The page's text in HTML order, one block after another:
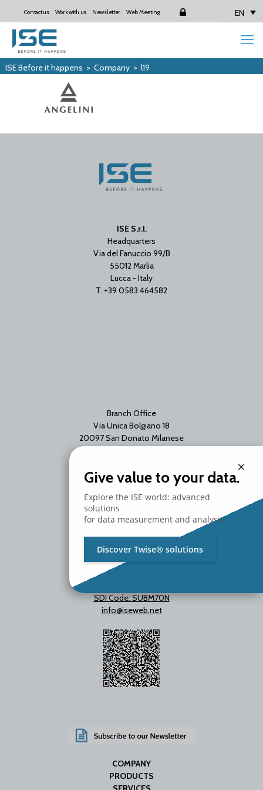
Contact us Work with us Newsletter Web Meeting Login EN
ISE Before it happens > Company> l19
ISE S.r.l.
Headquarters
Via del Fanuccio 99/B
55012 Marlia
Lucca - Italy
T. +39 0583 464582
Branch Office
Via Unica Bolgiano 18
20097 San Donato Milanese
SDI Code: SUBM70N
info@iseweb.net
COMPANY
PRODUCTS
×
Give value to your data.
Explore the ISE world: advanced
solutions
for data measurement and analysis.
Discover Twise® solutions